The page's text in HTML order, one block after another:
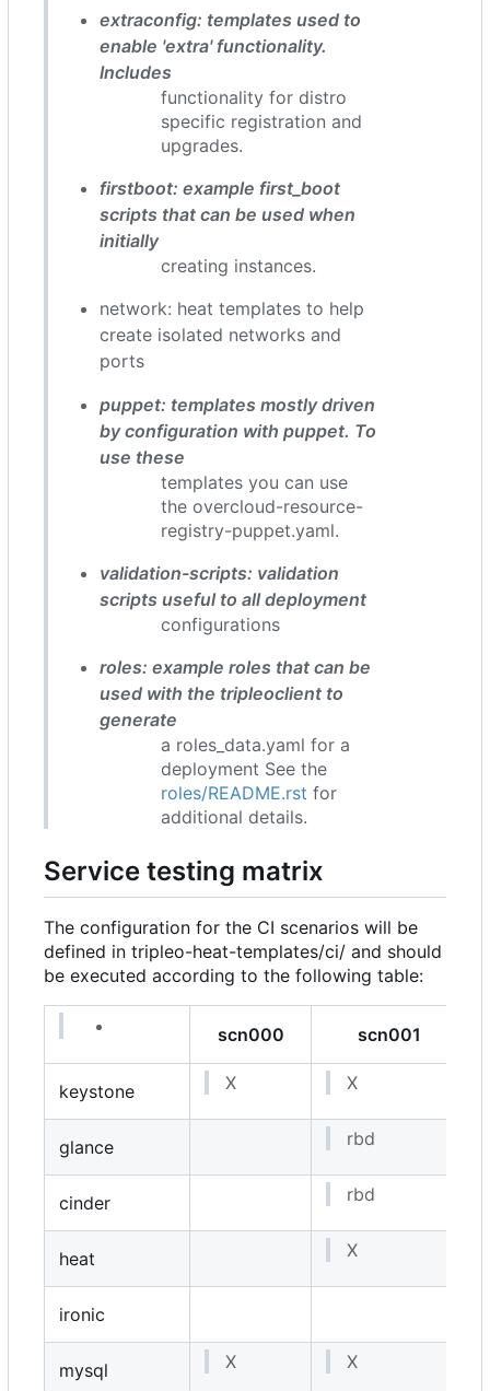
extraconfig: templates used to
enable 'extra' functionality.
Includes
functionality for distro
specific registration and
upgrades.
firstboot: example first_boot
scripts that can be used when
initially
creating instances.
network: heat templates to help
create isolated networks and
ports
puppet: templates mostly driven
by configuration with puppet. To
use these
templates you can use
the overcloud-resource-
registry-puppet.yaml.
validation-scripts: validation
scripts useful to all deployment
configurations
roles: example roles that can be
used with the tripleoclient to
generate
a roles_data.yaml for a
deployment See the
roles/README.rst for
additional details.
Service testing matrix
The configuration for the CI scenarios will be
defined in tripleo-heat-templates/ci/ and should
be executed according to the following table:
scn000 scn001
keystone X X
glance rbd
cinder rbd
heat X
ironic
mysql X X